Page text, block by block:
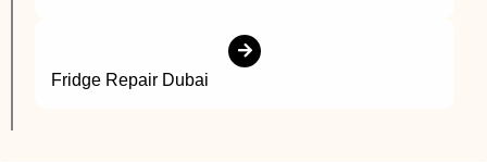
Fridge Repair Dubai